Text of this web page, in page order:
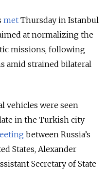
met Thursday in Istanbul
at normalizing the
missions, following
amid strained bilateral
vehicles were seen
in the Turkish city
between Russia’s
States, Alexander
Secretary of State